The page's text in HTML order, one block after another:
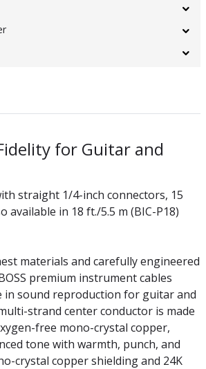
for Guitar and
straight 1/4-inch connectors, 15
available in 18 ft./5.5 m (BIC-P18)
materials and carefully engineered
premium instrument cables
in sound reproduction for guitar and
strand center conductor is made
free mono-crystal copper,
tone with warmth, punch, and
crystal copper shielding and 24K